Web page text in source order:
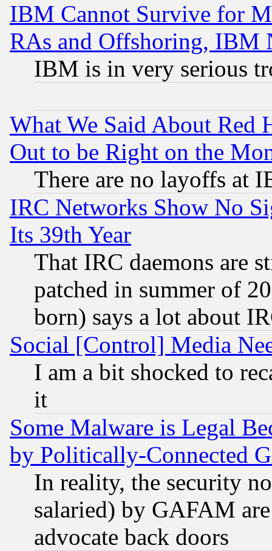
IBM Cannot Survive for
RAs and Offshoring, IBM
IBM is in very serious
What We Said About Red
Out to be Right on the
There are no layoffs at
IRC Networks Show No
Its 39th Year
That IRC daemons are
patched in summer of
born) says a lot about
Social [Control] Media
I am a bit shocked to
it
Some Malware is Legal
by Politically-Connected
In reality, the security
salaried) by GAFAM
advocate back doors